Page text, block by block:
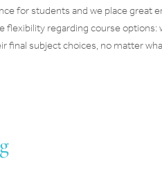
for students and we place great
flexibility regarding course options:
final subject choices, no matter